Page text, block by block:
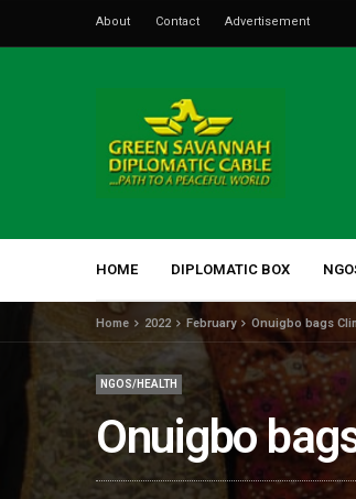
About Contact Advertisement
HOME DIPLOMATIC BOX
Home 2022 February Onuigbo bags
NGOS/HEALTH
Onuigbo